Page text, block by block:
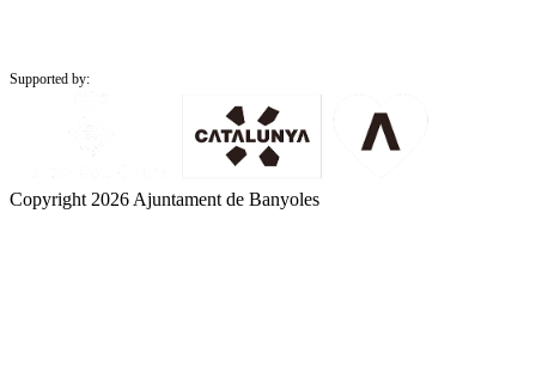
Supported by:
Copyright 2026 Ajuntament de Banyoles